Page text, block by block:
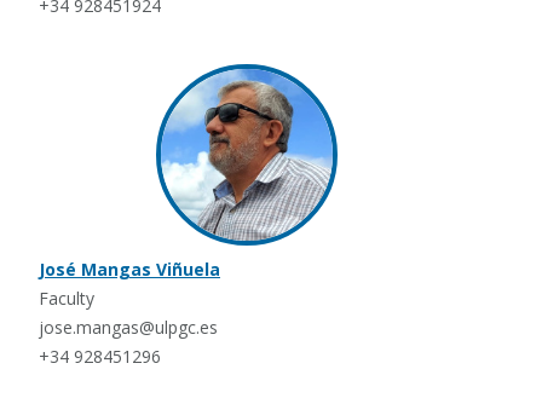
+34 928451924
José Mangas Viñuela
Faculty
jose.mangas@ulpgc.es
+34 928451296